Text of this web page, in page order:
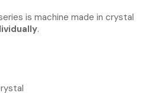
is machine made in crystal
.